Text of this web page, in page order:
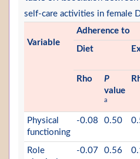
self-care activities in female
Variable
Adherence to
Diet
Rho
P
value
a
Physical
functioning
-0.08 0.50
Role
-0.07 0.56